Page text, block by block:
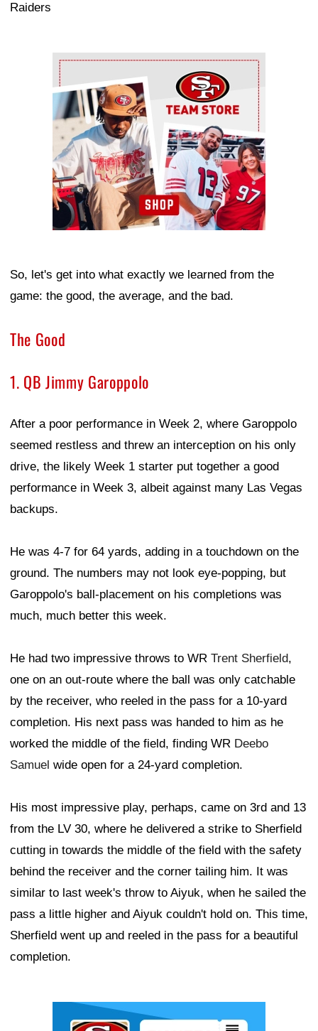
Raiders
Ad Block
So, let's get into what exactly we learned from the
game: the good, the average, and the bad.
The Good
1. QB Jimmy Garoppolo
After a poor performance in Week 2, where Garoppolo
seemed restless and threw an interception on his only
drive, the likely Week 1 starter put together a good
performance in Week 3, albeit against many Las Vegas
backups.
He was 4-7 for 64 yards, adding in a touchdown on the
ground. The numbers may not look eye-popping, but
Garoppolo's ball-placement on his completions was
much, much better this week.
He had two impressive throws to WR Trent Sherfield,
one on an out-route where the ball was only catchable
by the receiver, who reeled in the pass for a 10-yard
completion. His next pass was handed to him as he
worked the middle of the field, finding WR Deebo
Samuel wide open for a 24-yard completion.
His most impressive play, perhaps, came on 3rd and 13
from the LV 30, where he delivered a strike to Sherfield
cutting in towards the middle of the field with the safety
behind the receiver and the corner tailing him. It was
similar to last week's throw to Aiyuk, when he sailed the
pass a little higher and Aiyuk couldn't hold on. This time,
Sherfield went up and reeled in the pass for a beautiful
completion.